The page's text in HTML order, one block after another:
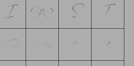
Į P Ş
Ţ
f
n